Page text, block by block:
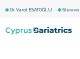
Dr. Varol ESATOĞLU Sleeve